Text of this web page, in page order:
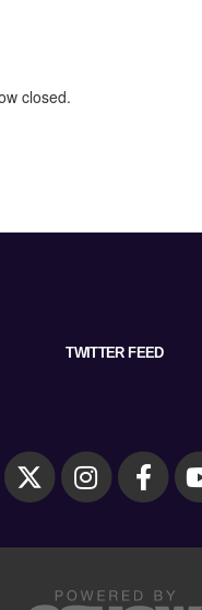
closed.
TWITTER FEED